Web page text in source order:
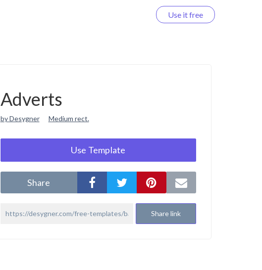
Use it free
Adverts
by Desygner Medium rect.
Use Template
Share
Share link